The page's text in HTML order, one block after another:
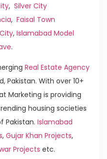
, Silver City
, Faisal Town
, Islamabad Model
.
Real Estate Agency
Pakistan. With over 10+
Marketing is providing
housing societies
Pakistan. Islamabad
, Gujar Khan Projects,
Projects etc.